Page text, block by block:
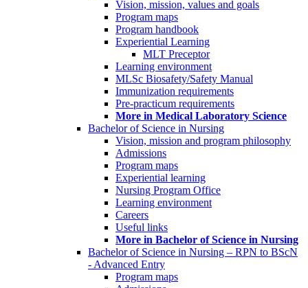
Vision, mission, values and goals
Program maps
Program handbook
Experiential Learning
MLT Preceptor
Learning environment
MLSc Biosafety/Safety Manual
Immunization requirements
Pre-practicum requirements
More in Medical Laboratory Science
Bachelor of Science in Nursing
Vision, mission and program philosophy
Admissions
Program maps
Experiential learning
Nursing Program Office
Learning environment
Careers
Useful links
More in Bachelor of Science in Nursing
Bachelor of Science in Nursing – RPN to BScN
- Advanced Entry
Program maps